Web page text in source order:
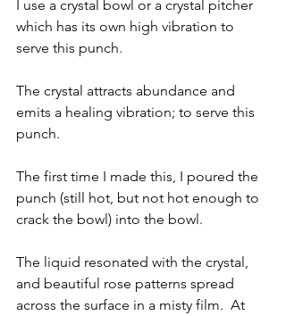
I use a crystal bowl or a crystal pitcher
which has its own high vibration to
serve this punch.
The crystal attracts abundance and
emits a healing vibration; to serve this
punch.
The first time I made this, I poured the
punch (still hot, but not hot enough to
crack the bowl) into the bowl.
The liquid resonated with the crystal,
and beautiful rose patterns spread
across the surface in a misty film.  At